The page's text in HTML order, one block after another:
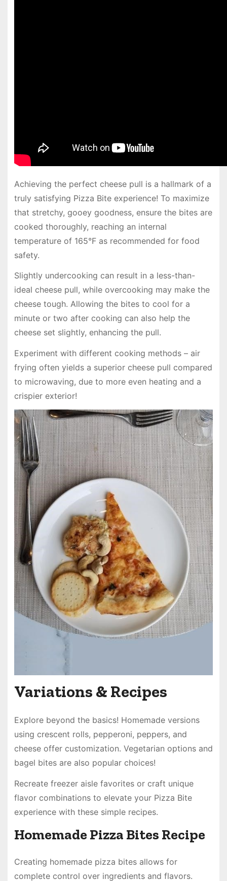
Achieving the perfect cheese pull is a hallmark of a
truly satisfying Pizza Bite experience! To maximize
that stretchy, gooey goodness, ensure the bites are
cooked thoroughly, reaching an internal
temperature of 165°F as recommended for food
safety.
Slightly undercooking can result in a less-than-
ideal cheese pull, while overcooking may make the
cheese tough. Allowing the bites to cool for a
minute or two after cooking can also help the
cheese set slightly, enhancing the pull.
Experiment with different cooking methods – air
frying often yields a superior cheese pull compared
to microwaving, due to more even heating and a
crispier exterior!
Variations & Recipes
Explore beyond the basics! Homemade versions
using crescent rolls, pepperoni, peppers, and
cheese offer customization. Vegetarian options and
bagel bites are also popular choices!
Recreate freezer aisle favorites or craft unique
flavor combinations to elevate your Pizza Bite
experience with these simple recipes.
Homemade Pizza Bites Recipe
Creating homemade pizza bites allows for
complete control over ingredients and flavors.